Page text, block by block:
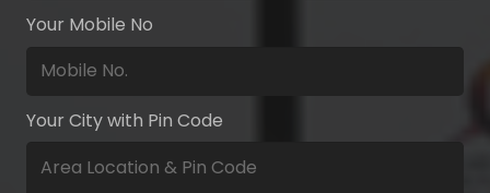
Your Mobile No
Your City with Pin Code